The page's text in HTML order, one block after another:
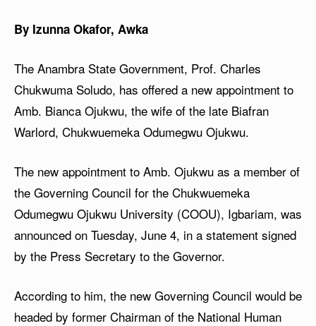
By Izunna Okafor, Awka
The Anambra State Government, Prof. Charles
Chukwuma Soludo, has offered a new appointment to
Amb. Bianca Ojukwu, the wife of the late Biafran
Warlord, Chukwuemeka Odumegwu Ojukwu.
The new appointment to Amb. Ojukwu as a member of
the Governing Council for the Chukwuemeka
Odumegwu Ojukwu University (COOU), Igbariam, was
announced on Tuesday, June 4, in a statement signed
by the Press Secretary to the Governor.
According to him, the new Governing Council would be
headed by former Chairman of the National Human